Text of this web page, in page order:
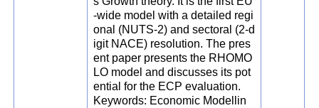
-wide model with a detailed regi
onal (NUTS-2) and sectoral (2-d
igit NACE) resolution. The pres
ent paper presents the RHOMO
LO model and discusses its pot
ential for the ECP evaluation.
Keywords: Economic Modellin